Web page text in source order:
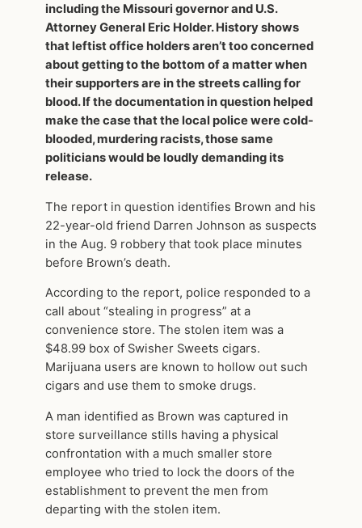
including the Missouri governor and U.S.
Attorney General Eric Holder. History shows
that leftist office holders aren’t too concerned
about getting to the bottom of a matter when
their supporters are in the streets calling for
blood. If the documentation in question helped
make the case that the local police were cold-
blooded, murdering racists, those same
politicians would be loudly demanding its
release.
The report in question identifies Brown and his
22-year-old friend Darren Johnson as suspects
in the Aug. 9 robbery that took place minutes
before Brown’s death.
According to the report, police responded to a
call about “stealing in progress” at a
convenience store. The stolen item was a
$48.99 box of Swisher Sweets cigars.
Marijuana users are known to hollow out such
cigars and use them to smoke drugs.
A man identified as Brown was captured in
store surveillance stills having a physical
confrontation with a much smaller store
employee who tried to lock the doors of the
establishment to prevent the men from
departing with the stolen item.